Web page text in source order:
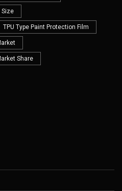
Size
TPU Type Paint Protection Film
Share